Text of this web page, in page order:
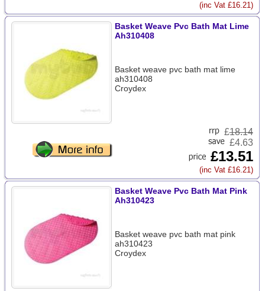
(inc Vat £16.21)
Basket Weave Pvc Bath Mat Lime
Ah310408
Basket weave pvc bath mat lime
ah310408
Croydex
£18.14
£4.63
£13.51
(inc Vat £16.21)
Basket Weave Pvc Bath Mat Pink
Ah310423
Basket weave pvc bath mat pink
ah310423
Croydex